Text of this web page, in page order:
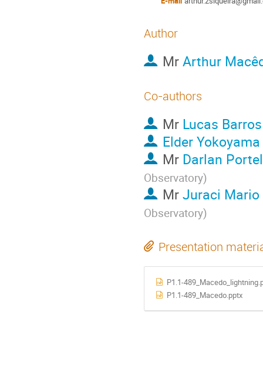
Author
MrArthur
Co-authors
Mr Lucas Barros
Elder Yokoyama
Mr Darlan
Observatory)
MrJuraci Mario
Observatory)
Presentation
P1.1-
P1.1-489_Macedo.pptx